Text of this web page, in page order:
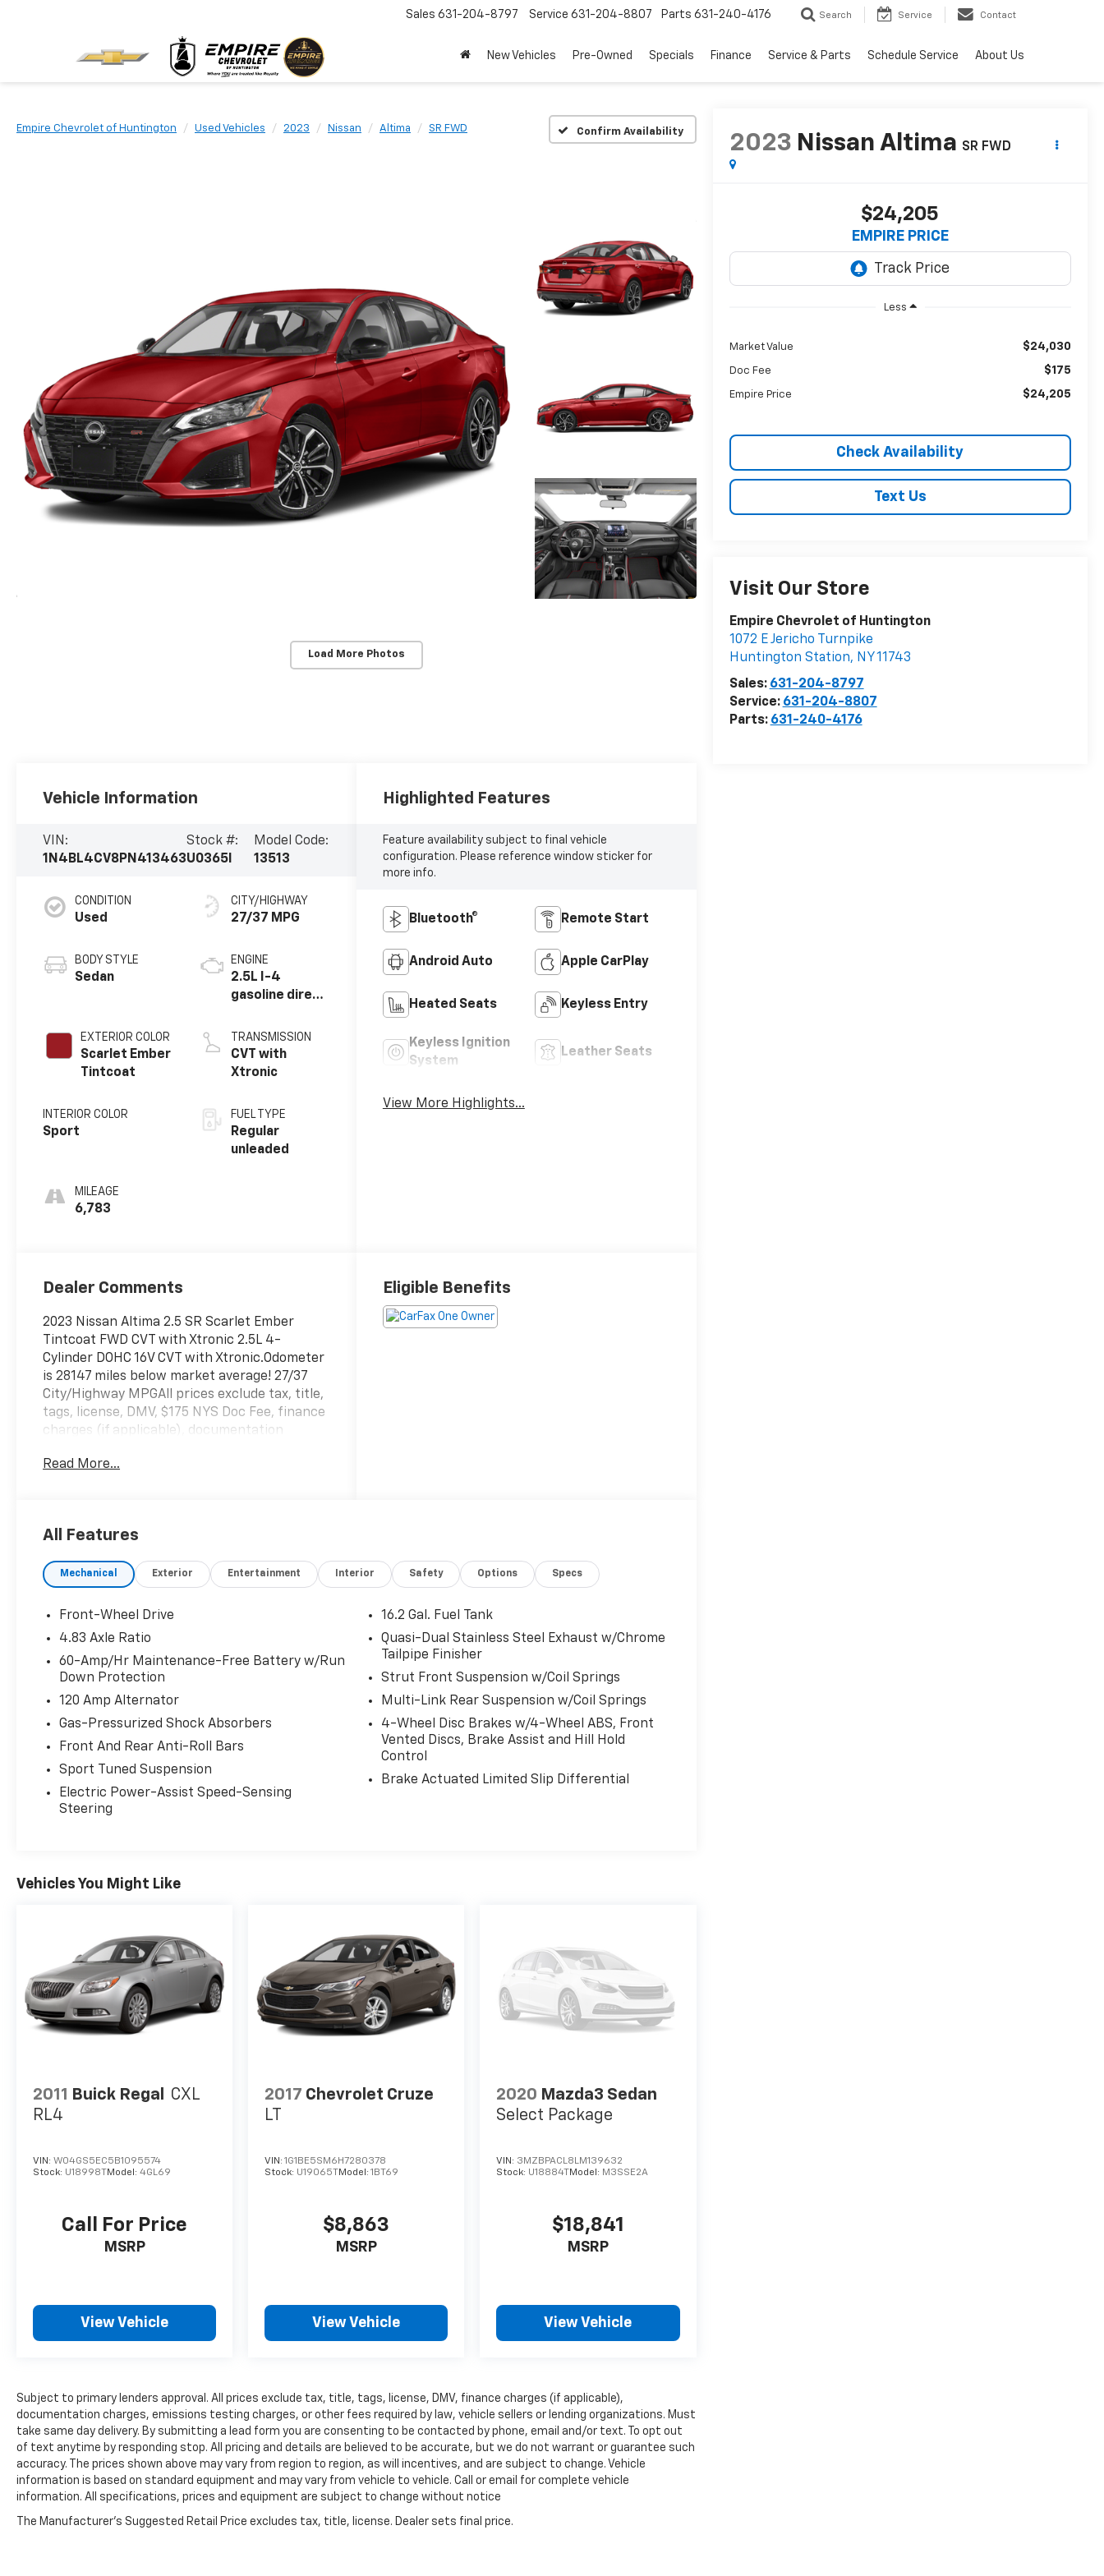
Sales 631-204-8797 Service 631-204-8807 Parts 631-240-4176 Search Service Contact
New Vehicles Pre-Owned Specials Finance Service & Parts Schedule Service About Us
Empire Chevrolet of Huntington Used Vehicles 2023 Nissan Altima SR FWD Confirm Availability
Load More Photos
2023 Nissan Altima SR FWD
$24,205
EMPIRE PRICE
Less
Market Value $24,030
Doc Fee $175
Empire Price $24,205
Check Availability
Text Us
Visit Our Store
Empire Chevrolet of Huntington
1072 E Jericho Turnpike
Huntington Station, NY 11743
Sales: 631-204-8797
Service: 631-204-8807
Parts: 631-240-4176
Vehicle Information
VIN:
1N4BL4CV8PN413463
Stock #:
U0365I
Model Code:
13513
CONDITION
Used
BODY STYLE
Sedan
EXTERIOR COLOR
Scarlet Ember
Tintcoat
INTERIOR COLOR
Sport
MILEAGE
6,783
CITY/HIGHWAY
27/37 MPG
ENGINE
2.5L I-4
gasoline direct
DOHC, CVTCS
variable valve
control,
engine with
188HP
TRANSMISSION
CVT with
Xtronic
FUEL TYPE
Regular
unleaded
Highlighted Features
Feature availability subject to final vehicle
configuration. Please reference window sticker for
more info.
Bluetooth® Remote Start
Android Auto Apple CarPlay
Heated Seats Keyless Entry
Keyless Ignition
System
Leather Seats
View More Highlights...
Dealer Comments
2023 Nissan Altima 2.5 SR Scarlet Ember
Tintcoat FWD CVT with Xtronic 2.5L 4-
Cylinder DOHC 16V CVT with Xtronic.Odometer
is 28147 miles below market average! 27/37
City/Highway MPGAll prices exclude tax, title,
tags, license, DMV, $175 NYS Doc Fee, finance
charges (if applicable), documentation
fees required by law, vehicle sellers or lending
Read More...
Eligible Benefits
All Features
Mechanical Exterior Entertainment Interior Safety Options Specs
Front-Wheel Drive
4.83 Axle Ratio
60-Amp/Hr Maintenance-Free Battery w/Run
Down Protection
120 Amp Alternator
Gas-Pressurized Shock Absorbers
Front And Rear Anti-Roll Bars
Sport Tuned Suspension
Electric Power-Assist Speed-Sensing
Steering
16.2 Gal. Fuel Tank
Quasi-Dual Stainless Steel Exhaust w/Chrome
Tailpipe Finisher
Strut Front Suspension w/Coil Springs
Multi-Link Rear Suspension w/Coil Springs
4-Wheel Disc Brakes w/4-Wheel ABS, Front
Vented Discs, Brake Assist and Hill Hold
Control
Brake Actuated Limited Slip Differential
Vehicles You Might Like
2011 Buick Regal
CXL
RL4
VIN: W04GS5EC5B1095574
Stock: U18998TModel: 4GL69
Call For Price
MSRP
View Vehicle
2017 Chevrolet Cruze
LT
VIN:1G1BE5SM6H7280378
Stock: U19065TModel:1BT69
$8,863
MSRP
View Vehicle
2020 Mazda3 Sedan
Select Package
VIN: 3MZBPACL8LM139632
Stock: U18884TModel: M3SSE2A
$18,841
MSRP
View Vehicle
Subject to primary lenders approval. All prices exclude tax, title, tags, license, DMV, finance charges (if applicable),
documentation charges, emissions testing charges, or other fees required by law, vehicle sellers or lending organizations. Must
take same day delivery. By submitting a lead form you are consenting to be contacted by phone, email and/or text. To opt out
of text anytime by responding stop. All pricing and details are believed to be accurate, but we do not warrant or guarantee such
accuracy. The prices shown above may vary from region to region, as will incentives, and are subject to change. Vehicle
information is based on standard equipment and may vary from vehicle to vehicle. Call or email for complete vehicle
information. All specifications, prices and equipment are subject to change without notice